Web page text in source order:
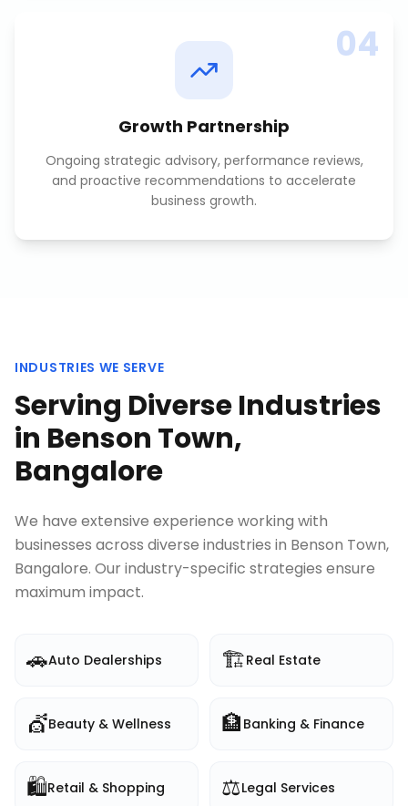
04
Growth Partnership
Ongoing strategic advisory, performance reviews,
and proactive recommendations to accelerate
business growth.
INDUSTRIES WE SERVE
Serving Diverse Industries
in Benson Town,
Bangalore
We have extensive experience working with
businesses across diverse industries in Benson Town,
Bangalore. Our industry-specific strategies ensure
maximum impact.
🚗Auto Dealerships 🏗️Real Estate
💇Beauty & Wellness 🏦 Banking & Finance
🛍️Retail & Shopping ⚖️Legal Services